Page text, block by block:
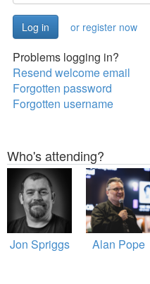
or register now
Problems logging in?
Resend welcome email
Forgotten password
Forgotten username
Who's attending?
Jon Spriggs Alan Pope